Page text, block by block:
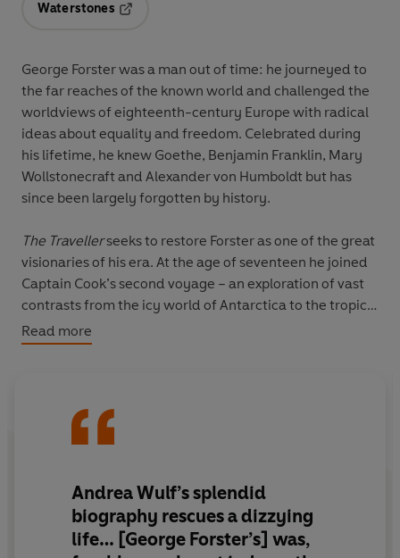
Waterstones
George Forster was a man out of time: he journeyed to
the far reaches of the known world and challenged the
worldviews of eighteenth-century Europe with radical
ideas about equality and freedom. Celebrated during
his lifetime, he knew Goethe, Benjamin Franklin, Mary
Wollstonecraft and Alexander von Humboldt but has
since been largely forgotten by history.
The Travellerseeks to restore Forster as one of the great
visionaries of his era. At the age of seventeen he joined
Captain Cook’s second voyage – an exploration of vast
contrasts from the icy world of Antarctica to the tropical
islands of the South Pacific. A brilliant mind driven by
boundless curiosity, he studied the diverse nature,
his return he was feted in England, France, Germany
proud to have daughters. The book traces how –
inspired by the French Revolution – he became a leader
of the short-lived Republic of Mainz and was eventually
Read more
Andrea Wulf’s splendid
biography rescues a dizzying
life… [George Forster’s] was,